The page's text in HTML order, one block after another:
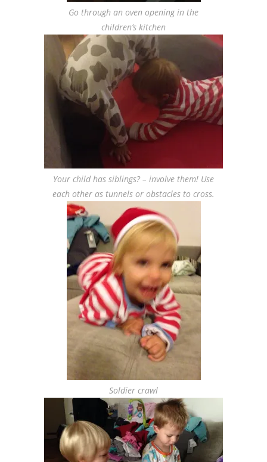
Go through an oven opening in the
children’s kitchen
Your child has siblings? – involve them! Use
each other as tunnels or obstacles to cross.
Soldier crawl